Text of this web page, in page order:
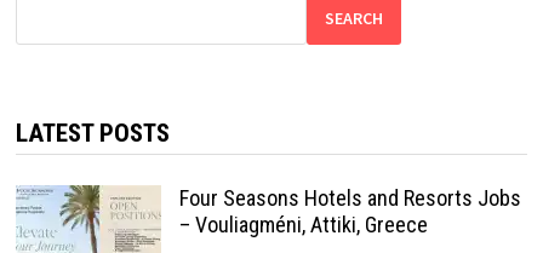
SEARCH
LATEST POSTS
Four Seasons Hotels and Resorts Jobs
– Vouliagméni, Attiki, Greece